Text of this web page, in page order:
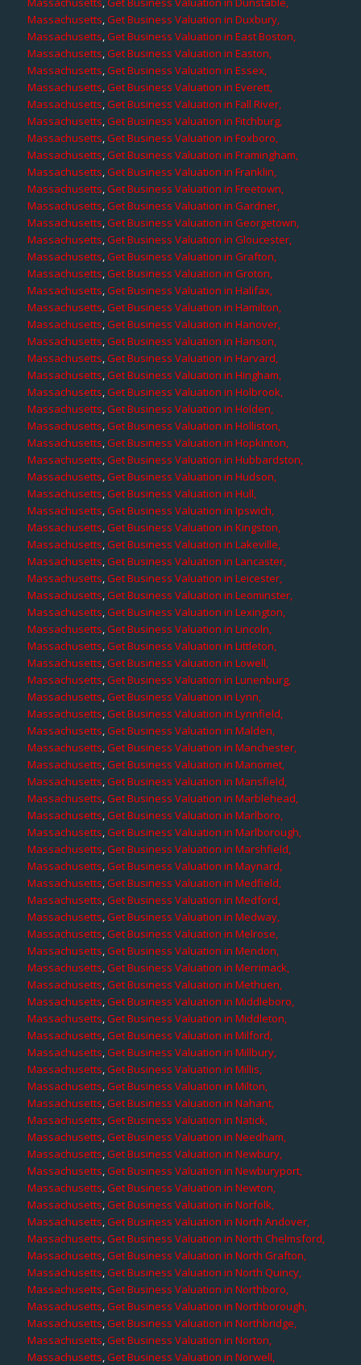
Massachusetts,Get Business Valuation in Duxbury,
Massachusetts,Get Business Valuation in East Boston,
Massachusetts,Get Business Valuation in Easton,
Massachusetts,Get Business Valuation in Essex,
Massachusetts,Get Business Valuation in Everett,
Massachusetts,Get Business Valuation in Fall River,
Massachusetts,Get Business Valuation in Fitchburg,
Massachusetts,Get Business Valuation in Foxboro,
Massachusetts,Get Business Valuation in Framingham,
Massachusetts,Get Business Valuation in Franklin,
Massachusetts,Get Business Valuation in Freetown,
Massachusetts,Get Business Valuation in Gardner,
Massachusetts,Get Business Valuation in Georgetown,
Massachusetts,Get Business Valuation in Gloucester,
Massachusetts,Get Business Valuation in Grafton,
Massachusetts,Get Business Valuation in Groton,
Massachusetts,Get Business Valuation in Halifax,
Massachusetts,Get Business Valuation in Hamilton,
Massachusetts,Get Business Valuation in Hanover,
Massachusetts,Get Business Valuation in Hanson,
Massachusetts,Get Business Valuation in Harvard,
Massachusetts,Get Business Valuation in Hingham,
Massachusetts,Get Business Valuation in Holbrook,
Massachusetts,Get Business Valuation in Holden,
Massachusetts,Get Business Valuation in Holliston,
Massachusetts,Get Business Valuation in Hopkinton,
Massachusetts,Get Business Valuation in Hubbardston,
Massachusetts,Get Business Valuation in Hudson,
Massachusetts,Get Business Valuation in Hull,
Massachusetts,Get Business Valuation in Ipswich,
Massachusetts,Get Business Valuation in Kingston,
Massachusetts,Get Business Valuation in Lakeville,
Massachusetts,Get Business Valuation in Lancaster,
Massachusetts,Get Business Valuation in Leicester,
Massachusetts,Get Business Valuation in Leominster,
Massachusetts,Get Business Valuation in Lexington,
Massachusetts,Get Business Valuation in Lincoln,
Massachusetts,Get Business Valuation in Littleton,
Massachusetts,Get Business Valuation in Lowell,
Massachusetts,Get Business Valuation in Lunenburg,
Massachusetts,Get Business Valuation in Lynn,
Massachusetts,Get Business Valuation in Lynnfield,
Massachusetts,Get Business Valuation in Malden,
Massachusetts,Get Business Valuation in Manchester,
Massachusetts,Get Business Valuation in Manomet,
Massachusetts,Get Business Valuation in Mansfield,
Massachusetts,Get Business Valuation in Marblehead,
Massachusetts,Get Business Valuation in Marlboro,
Massachusetts,Get Business Valuation in Marlborough,
Massachusetts,Get Business Valuation in Marshfield,
Massachusetts,Get Business Valuation in Maynard,
Massachusetts,Get Business Valuation in Medfield,
Massachusetts,Get Business Valuation in Medford,
Massachusetts,Get Business Valuation in Medway,
Massachusetts,Get Business Valuation in Melrose,
Massachusetts,Get Business Valuation in Mendon,
Massachusetts,Get Business Valuation in Merrimack,
Massachusetts,Get Business Valuation in Methuen,
Massachusetts,Get Business Valuation in Middleboro,
Massachusetts,Get Business Valuation in Middleton,
Massachusetts,Get Business Valuation in Milford,
Massachusetts,Get Business Valuation in Millbury,
Massachusetts,Get Business Valuation in Millis,
Massachusetts,Get Business Valuation in Milton,
Massachusetts,Get Business Valuation in Nahant,
Massachusetts,Get Business Valuation in Natick,
Massachusetts,Get Business Valuation in Needham,
Massachusetts,Get Business Valuation in Newbury,
Massachusetts,Get Business Valuation in Newburyport,
Massachusetts,Get Business Valuation in Newton,
Massachusetts,Get Business Valuation in Norfolk,
Massachusetts,Get Business Valuation in North Andover,
Massachusetts,Get Business Valuation in North Chelmsford,
Massachusetts,Get Business Valuation in North Grafton,
Massachusetts,Get Business Valuation in North Quincy,
Massachusetts,Get Business Valuation in Northboro,
Massachusetts,Get Business Valuation in Northborough,
Massachusetts,Get Business Valuation in Northbridge,
Massachusetts,Get Business Valuation in Norton,
Massachusetts,Get Business Valuation in Norwell,